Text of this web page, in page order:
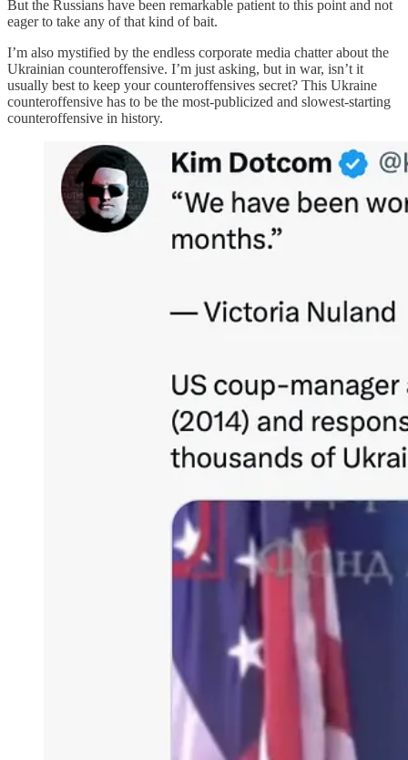
But the Russians have been remarkable patient to this point and not
eager to take any of that kind of bait.
I’m also mystified by the endless corporate media chatter about the
Ukrainian counteroffensive. I’m just asking, but in war, isn’t it
usually best to keep your counteroffensives secret? This Ukraine
counteroffensive has to be the most-publicized and slowest-starting
counteroffensive in history.